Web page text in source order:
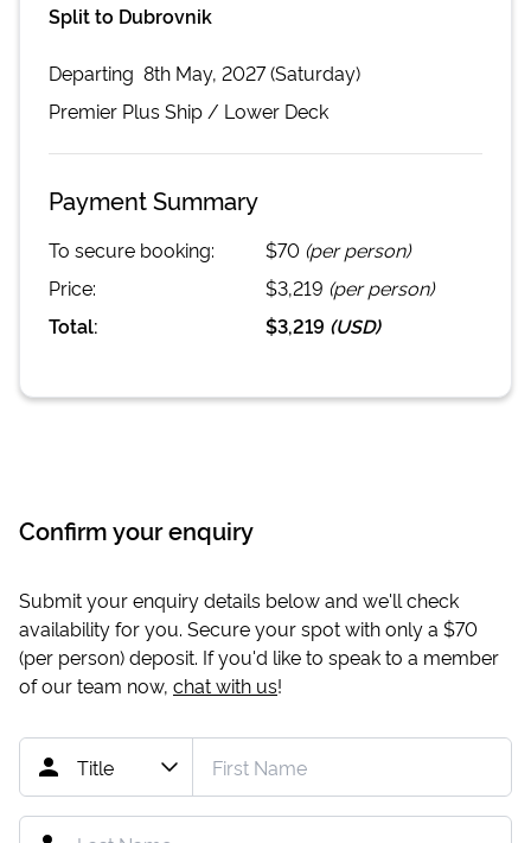
Split to Dubrovnik
Departing 8th May, 2027 (Saturday)
Premier PlusShip / Lower Deck
Payment Summary
To secure booking: $70 (per person)
Price:
$3,219 (per person)
Total:
$3,219 (USD)
Confirm your enquiry
Submit your enquiry details below and we'll check
availability for you. Secure your spot with only a $70
(per person) deposit. If you'd like to speak to a member
of our team now, chat with us!